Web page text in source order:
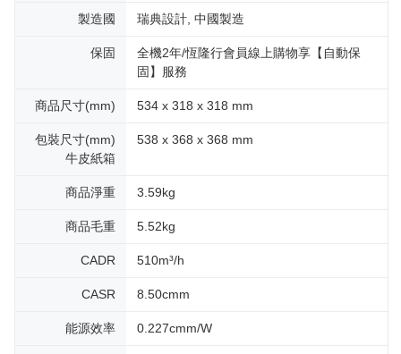
製造國 瑞典設計, 中國製造
保固
全機2年/恆隆行會員線上購物享【自動保
固】服務
商品尺寸(mm) 534 x 318 x 318 mm
包裝尺寸(mm)
牛皮紙箱
538 x 368 x 368 mm
商品淨重 3.59kg
商品毛重 5.52kg
CADR 510m³/h
CASR 8.50cmm
能源效率 0.227cmm/W